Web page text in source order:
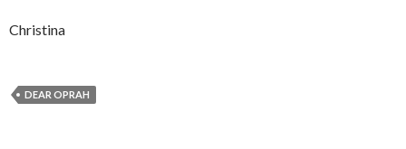
Christina
DEAR OPRAH